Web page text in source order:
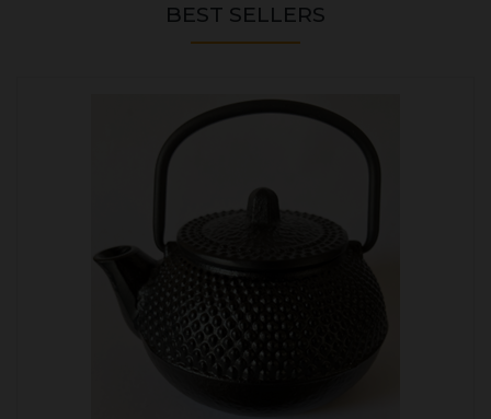
BEST SELLERS